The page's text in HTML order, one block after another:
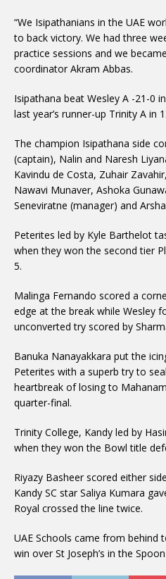
“We Isipathanians in the UAE
to back victory. We had three
practice sessions and we
coordinator Akram Abbas.
Isipathana beat Wesley A -21-0
last year’s runner-up Trinity A in
The champion Isipathana side
(captain), Nalin and Naresh
Kavindu de Costa, Zuhair
Nawavi Munaver, Ashoka
Seneviratne (manager) and
Peterites led by Kyle Barthelot
when they won the second tier
5.
Malinga Fernando scored a
edge at the break while Wesley
unconverted try scored by
Banuka Nanayakkara put the
Peterites with a superb try to
heartbreak of losing to
quarter-final.
Trinity College, Kandy led by
when they won the Bowl title
Riyazy Basheer scored either
Kandy SC star Saliya Kumara
Royal crossed the line twice.
UAE Schools came from behind
win over St Joseph’s in the